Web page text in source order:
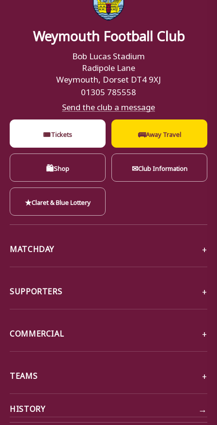
Weymouth Football Club
Bob Lucas Stadium
Radipole Lane
Weymouth, Dorset DT4 9XJ
01305 785558
Send the club a message
🎟Tickets 🚌Away Travel
🛍Shop ✉Club Information
★Claret & Blue Lottery
MATCHDAY
SUPPORTERS
COMMERCIAL
TEAMS
HISTORY →